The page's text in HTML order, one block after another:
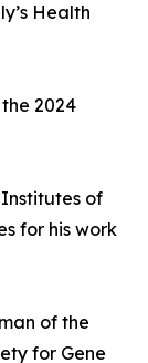
Health
2024
of
for his work
of the
for Gene